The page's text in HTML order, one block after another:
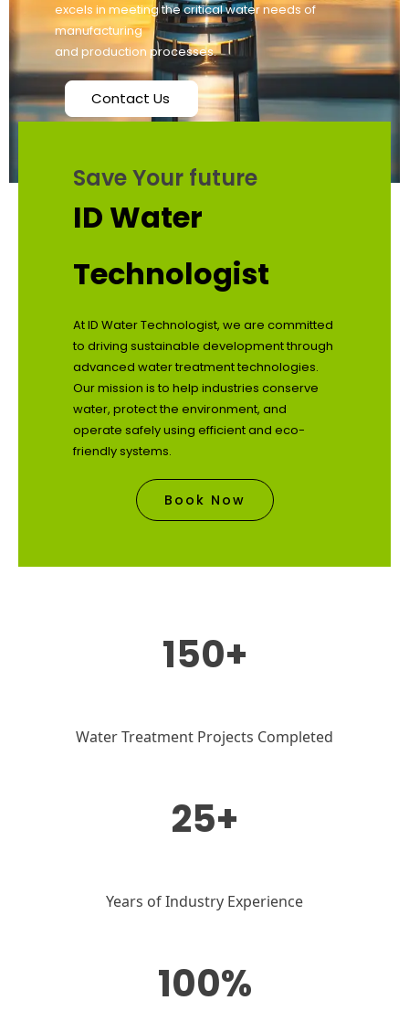
excels in meeting the critical water needs of
manufacturing
and production processes.
Contact Us
Save Your future
ID Water
Technologist
At ID Water Technologist, we are committed
to driving sustainable development through
advanced water treatment technologies.
Our mission is to help industries conserve
water, protect the environment, and
operate safely using efficient and eco-
friendly systems.
Book Now
150+
Water Treatment Projects Completed
25+
Years of Industry Experience
100%